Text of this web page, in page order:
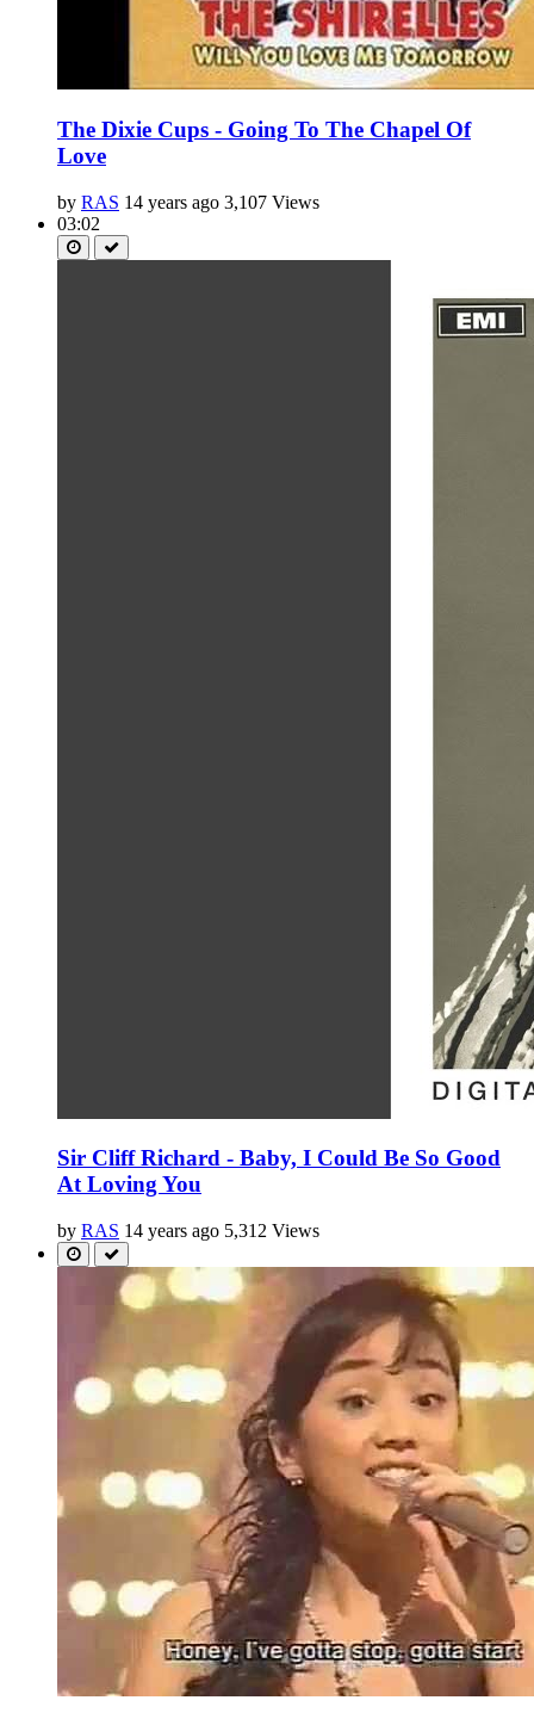
The Dixie Cups - Going To The Chapel Of
Love
by RAS 14 years ago 3,107 Views
03:02
Sir Cliff Richard - Baby, I Could Be So Good
At Loving You
by RAS 14 years ago 5,312 Views